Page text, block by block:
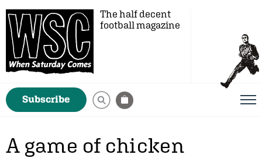
The half decent
football magazine
Subscribe
A game of chicken